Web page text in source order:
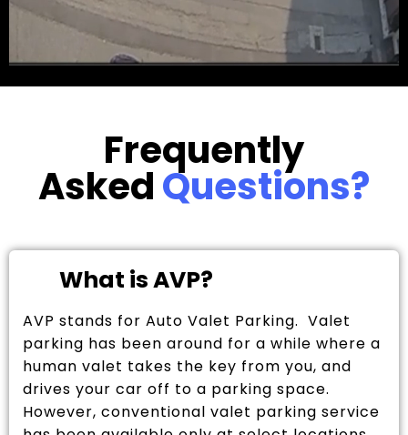
Frequently
AskedQuestions?
What is AVP?
AVP stands for Auto Valet Parking. Valet
parking has been around for a while where a
human valet takes the key from you, and
drives your car off to a parking space.
However, conventional valet parking service